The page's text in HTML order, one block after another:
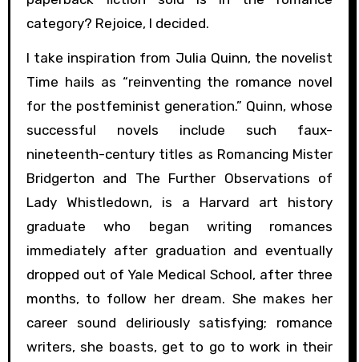
category? Rejoice, I decided.
I take inspiration from Julia Quinn, the novelist
Time hails as “reinventing the romance novel
for the postfeminist generation.” Quinn, whose
successful novels include such faux-
nineteenth-century titles as Romancing Mister
Bridgerton and The Further Observations of
Lady Whistledown, is a Harvard art history
graduate who began writing romances
immediately after graduation and eventually
dropped out of Yale Medical School, after three
months, to follow her dream. She makes her
career sound deliriously satisfying; romance
writers, she boasts, get to go to work in their